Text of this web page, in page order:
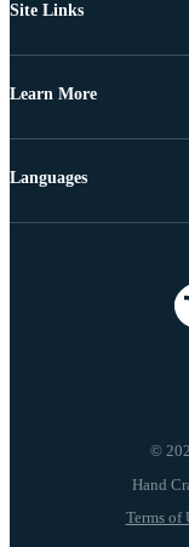
Site Links
Learn More
©
Terms of
Languages